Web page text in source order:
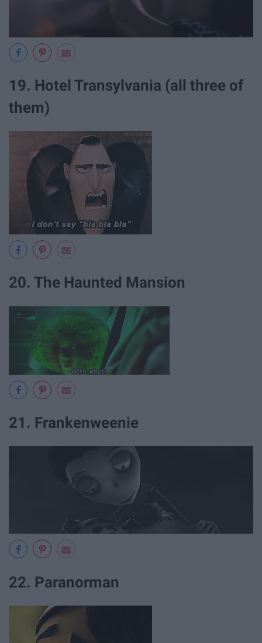
19. Hotel Transylvania (all three of
them)
20. The Haunted Mansion
21. Frankenweenie
22. Paranorman